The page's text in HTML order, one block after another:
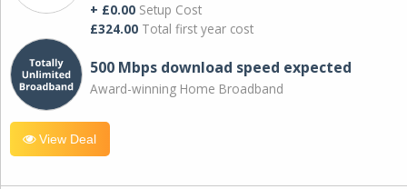
+ £0.00 Setup Cost
£324.00 Total first year cost
500 Mbps download speed expected
Award-winning Home Broadband
View Deal